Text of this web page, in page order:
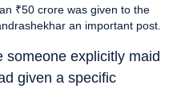
₹50 crore was given to the
an important post.
someone explicitly maid
given a specific